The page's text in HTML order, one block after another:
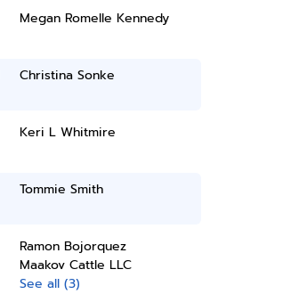
Megan Romelle Kennedy
Christina Sonke
Keri L Whitmire
Tommie Smith
Ramon Bojorquez
Maakov Cattle LLC
See all (3)